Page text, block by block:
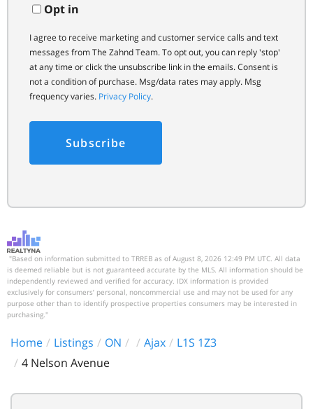
Opt in
I agree to receive marketing and customer service calls and text
messages from The Zahnd Team. To opt out, you can reply 'stop'
at any time or click the unsubscribe link in the emails. Consent is
not a condition of purchase. Msg/data rates may apply. Msg
frequency varies. Privacy Policy.
Subscribe
"Based on information submitted to TRREB as of August 8, 2026 12:49 PM UTC. All data
is deemed reliable but is not guaranteed accurate by the MLS. All information should be
independently reviewed and verified for accuracy. IDX information is provided
exclusively for consumers’ personal, noncommercial use and may not be used for any
purpose other than to identify prospective properties consumers may be interested in
purchasing."
Home Listings ON Ajax
L1S 1Z3
4 Nelson Avenue